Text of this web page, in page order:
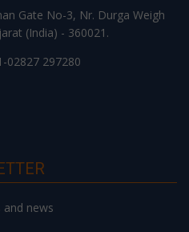
Gate No-3, Nr. Durga Weigh
(India) - 360021.
02827 297280
news